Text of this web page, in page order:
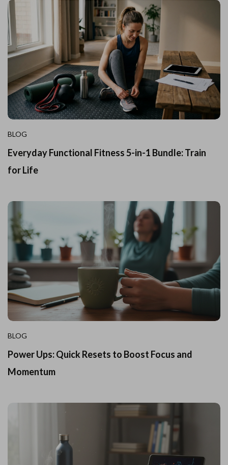
BLOG
Everyday Functional Fitness 5-in-1 Bundle: Train
for Life
BLOG
Power Ups: Quick Resets to Boost Focus and
Momentum